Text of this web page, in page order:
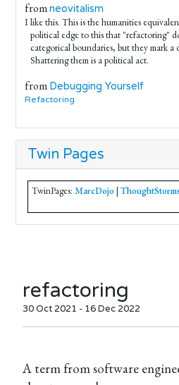
fromneovitalism
I like this. This is the humanities
political edge to this that "refactoring"
categorical boundaries, but they mark
Shattering them is a political act.
from Debugging Yourself
Refactoring
Twin Pages
TwinPages: MarcDojo | ThoughtStorms
refactoring
30 Oct 2021 - 16 Dec 2022
A term from software